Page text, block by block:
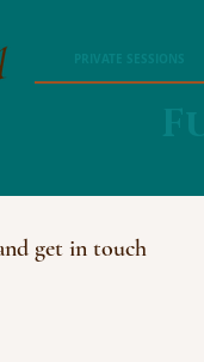
get in touch